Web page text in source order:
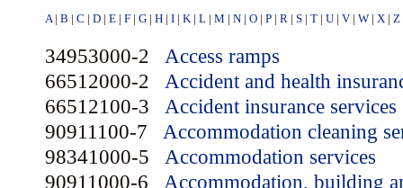
A| B | C | D | E | F | G | H | I | K | L | M | N | O | P | R | S | T | U | V | W | X | Z
34953000-2 Access ramps
66512000-2 Accident and health
66512100-3 Accident insurance services
90911100-7 Accommodation cleaning
98341000-5 Accommodation services
90911000-6 Accommodation, building